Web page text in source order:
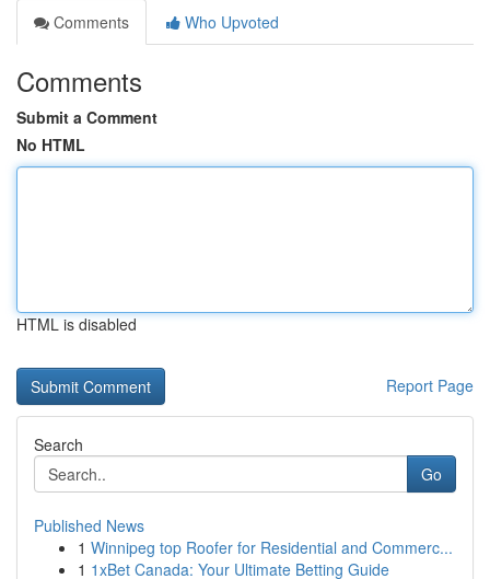
Comments
Who Upvoted
Comments
Submit a Comment
No HTML
HTML is disabled
Report Page
Search
Go
Published News
1 Winnipeg top Roofer for Residential and Commerc...
1 1xBet Canada: Your Ultimate Betting Guide